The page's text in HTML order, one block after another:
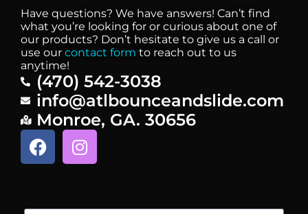
Have questions? We have answers! Can’t find
what you’re looking for or curious about one of
our products? Don’t hesitate to give us a call or
use our contact form to reach out to us
anytime!
(470) 542-3038
info@atlbounceandslide.com
Monroe, GA. 30656